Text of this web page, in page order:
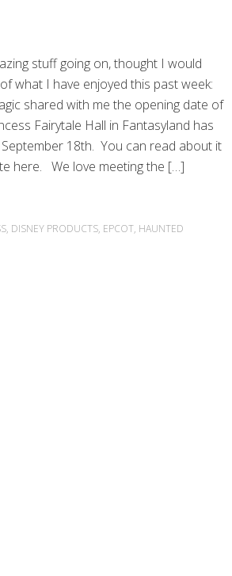
stuff going on, thought I would
what I have enjoyed this past week:
shared with me the opening date of
Fairytale Hall in Fantasyland has
18th. You can read about it
here. We love meeting the […]
, DISNEY PRODUCTS, EPCOT, HAUNTED